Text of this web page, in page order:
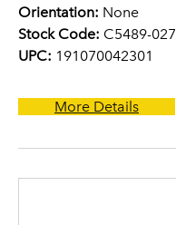
Orientation: None
Stock Code: C5489-027
UPC: 191070042301
More Details